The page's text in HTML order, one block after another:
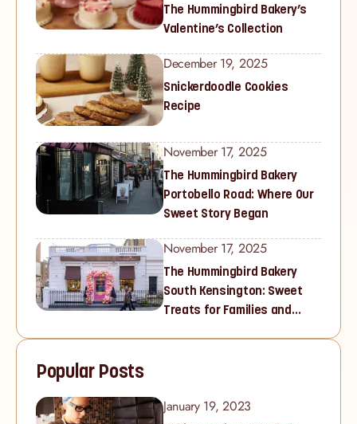
The Hummingbird Bakery’s
Valentine’s Collection
December 19, 2025
Snickerdoodle Cookies
Recipe
November 17, 2025
The Hummingbird Bakery
Portobello Road: Where Our
Sweet Story Began
November 17, 2025
The Hummingbird Bakery
South Kensington: Sweet
Treats for Families and
Popular Posts
January 19, 2023